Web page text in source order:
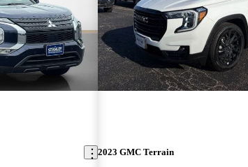
2023 GMC Terrain